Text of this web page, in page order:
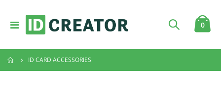
Toggle
Nav
Cart
0
ID CARD ACCESSORIES